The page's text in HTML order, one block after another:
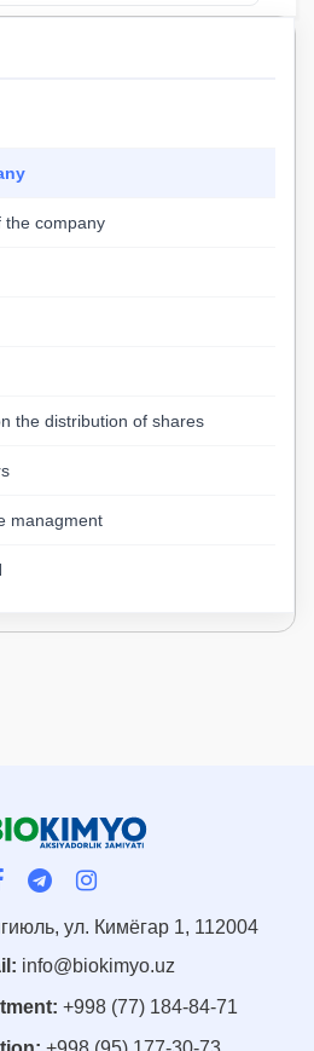
the company
the distribution of shares
managment
ул. Кимёгар 1, 112004
info@biokimyo.uz
+998 (77) 184-84-71